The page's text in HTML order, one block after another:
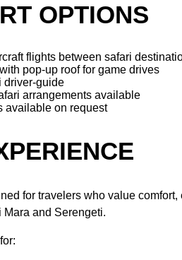
OPTIONS
flights between safari
pop-up roof for game drives
driver-guide
arrangements available
available on request
for travelers who value
and Serengeti.